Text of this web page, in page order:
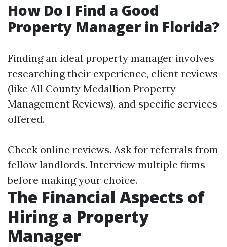
How Do I Find a Good
Property Manager in Florida?
Finding an ideal property manager involves
researching their experience, client reviews
(like All County Medallion Property
Management Reviews), and specific services
offered.
Check online reviews. Ask for referrals from
fellow landlords. Interview multiple firms
before making your choice.
The Financial Aspects of
Hiring a Property
Manager